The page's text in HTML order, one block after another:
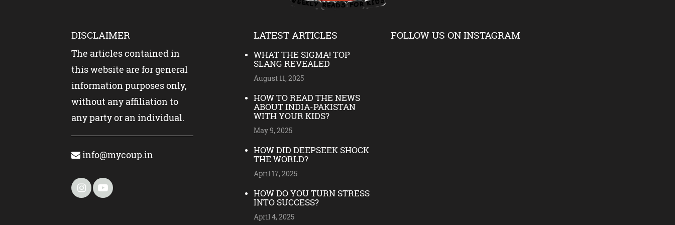
DISCLAIMER
The articles contained in
this website are for general
information purposes only,
without any affiliation to
any party or an individual.
info@mycoup.in
LATEST ARTICLES
WHAT THE SIGMA! TOP
SLANG REVEALED
August 11, 2025
HOW TO READ THE NEWS
ABOUT INDIA-PAKISTAN
WITH YOUR KIDS?
May 9, 2025
HOW DID DEEPSEEK SHOCK
THE WORLD?
April 17, 2025
HOW DO YOU TURN STRESS
INTO SUCCESS?
April 4, 2025
FOLLOW US ON INSTAGRAM